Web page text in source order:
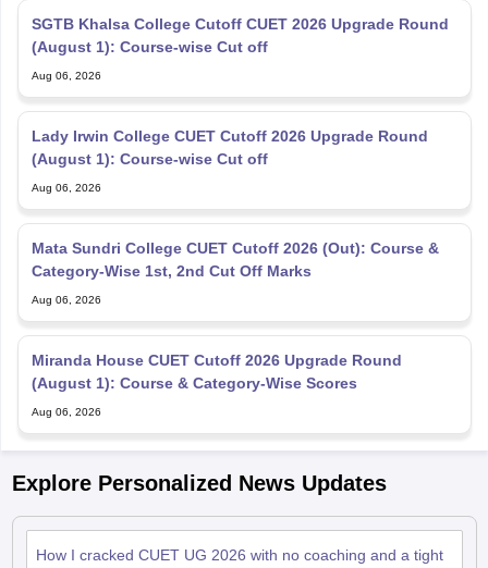
SGTB Khalsa College Cutoff CUET 2026 Upgrade Round
(August 1): Course-wise Cut off
Aug 06, 2026
Lady Irwin College CUET Cutoff 2026 Upgrade Round
(August 1): Course-wise Cut off
Aug 06, 2026
Mata Sundri College CUET Cutoff 2026 (Out): Course &
Category-Wise 1st, 2nd Cut Off Marks
Aug 06, 2026
Miranda House CUET Cutoff 2026 Upgrade Round
(August 1): Course & Category-Wise Scores
Aug 06, 2026
Explore Personalized News Updates
How I cracked CUET UG 2026 with no coaching and a tight